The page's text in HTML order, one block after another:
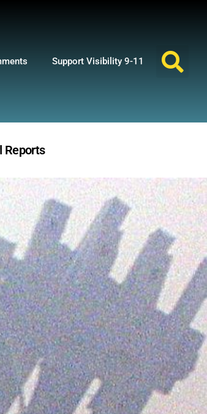
Support Visibility 9-11
Reports